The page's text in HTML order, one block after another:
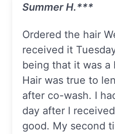
Summer H.***
Ordered the hair Wednesday night
received it
being that it was a
Hair was true to
after co-wash. I
day after I
good. My second